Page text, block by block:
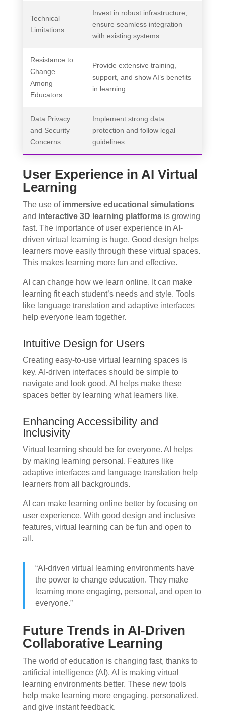
Technical
Limitations
Invest in robust infrastructure,
ensure seamless integration
with existing systems
Resistance to
Change
Among
Educators
Provide extensive training,
support, and show AI’s benefits
in learning
Data Privacy
and Security
Concerns
Implement strong data
protection and follow legal
guidelines
User Experience in AI Virtual
Learning
The use of immersive educational simulations
and interactive 3D learning platformsis growing
fast. The importance of user experience in AI-
driven virtual learning is huge. Good design helps
learners move easily through these virtual spaces.
This makes learning more fun and effective.
AI can change how we learn online. It can make
learning fit each student’s needs and style. Tools
like language translation and adaptive interfaces
help everyone learn together.
Intuitive Design for Users
Creating easy-to-use virtual learning spaces is
key. AI-driven interfaces should be simple to
navigate and look good. AI helps make these
spaces better by learning what learners like.
Enhancing Accessibility and
Inclusivity
Virtual learning should be for everyone. AI helps
by making learning personal. Features like
adaptive interfaces and language translation help
learners from all backgrounds.
AI can make learning online better by focusing on
user experience. With good design and inclusive
features, virtual learning can be fun and open to
all.
“AI-driven virtual learning environments have
the power to change education. They make
learning more engaging, personal, and open to
everyone.”
Future Trends in AI-Driven
Collaborative Learning
The world of education is changing fast, thanks to
artificial intelligence (AI). AI is making virtual
learning environments better. These new tools
help make learning more engaging, personalized,
and give instant feedback.